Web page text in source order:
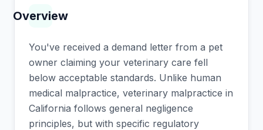
Overview
You've received a demand letter from a pet
owner claiming your veterinary care fell
below acceptable standards. Unlike human
medical malpractice, veterinary malpractice in
California follows general negligence
principles, but with specific regulatory